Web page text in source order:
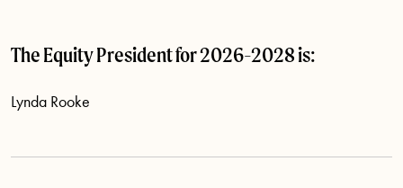
The Equity President for 2026-2028 is:
Lynda Rooke